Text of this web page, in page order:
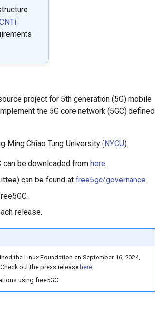
project for 5th generation (5G) mobile
the 5G core network (5GC) defined
Ming Chiao Tung University (NYCU).
be downloaded from here.
can be found at free5gc/governance.
release.
the Linux Foundation on September 16, 2024,
out the press release here.
using free5GC.